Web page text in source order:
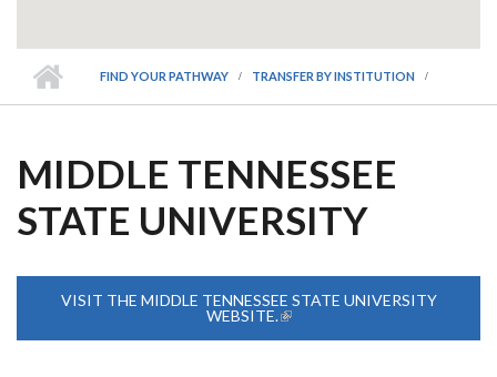
FIND YOUR PATHWAY TRANSFER BY INSTITUTION
MIDDLE TENNESSEE
STATE UNIVERSITY
VISIT THE MIDDLE TENNESSEE STATE UNIVERSITY
WEBSITE.(LINK IS EXTERNAL)